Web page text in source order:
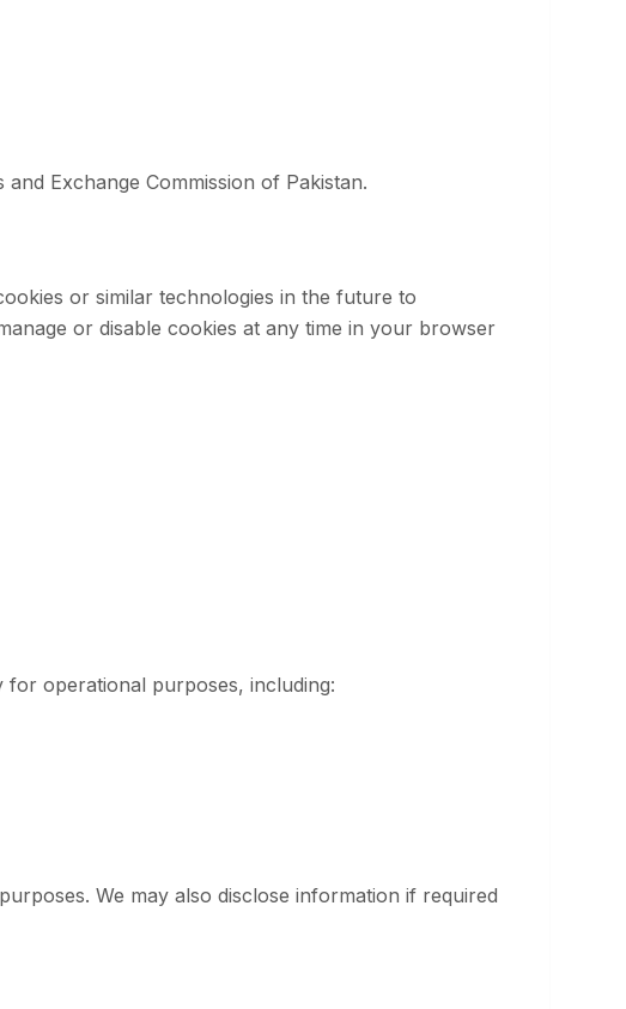
Exchange Commission of Pakistan.
or similar technologies in the future to
or disable cookies at any time in your browser
operational purposes, including:
We may also disclose information if required